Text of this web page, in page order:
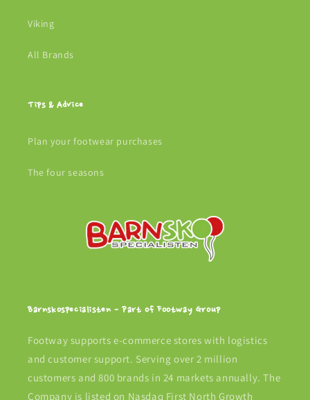
Viking
All Brands
Tips & Advice
Plan your footwear purchases
The four seasons
Barnskospecialisten - Part of Footway Group
Footway supports e-commerce stores with logistics
and customer support. Serving over 2 million
customers and 800 brands in 24 markets annually. The
Company is listed on Nasdaq First North Growth